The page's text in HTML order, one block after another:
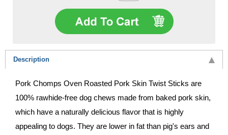
Description
Pork Chomps Oven Roasted Pork Skin Twist Sticks are
100% rawhide-free dog chews made from baked pork skin,
which have a naturally delicious flavor that is highly
appealing to dogs. They are lower in fat than pig's ears and